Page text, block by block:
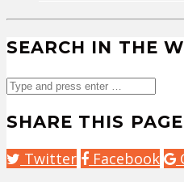
SEARCH IN THE
SHARE THIS
Twitter Facebook